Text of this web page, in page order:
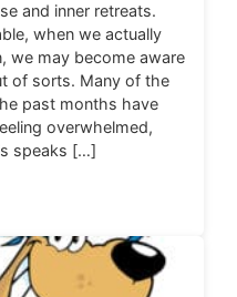
and inner retreats.
when we actually
we may become aware
of sorts. Many of the
past months have
overwhelmed,
speaks […]